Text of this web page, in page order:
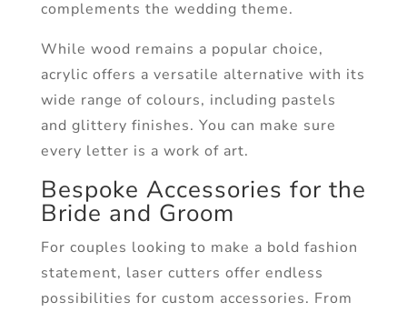
complements the wedding theme.
While wood remains a popular choice,
acrylic offers a versatile alternative with its
wide range of colours, including pastels
and glittery finishes. You can make sure
every letter is a work of art.
Bespoke Accessories for the
Bride and Groom
For couples looking to make a bold fashion
statement, laser cutters offer endless
possibilities for custom accessories. From